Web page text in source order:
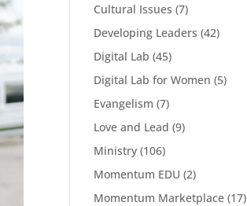
Cultural Issues (7)
Developing Leaders (42)
Digital Lab (45)
Digital Lab for Women (5)
Evangelism (7)
Love and Lead (9)
Ministry (106)
Momentum EDU (2)
Momentum Marketplace (17)